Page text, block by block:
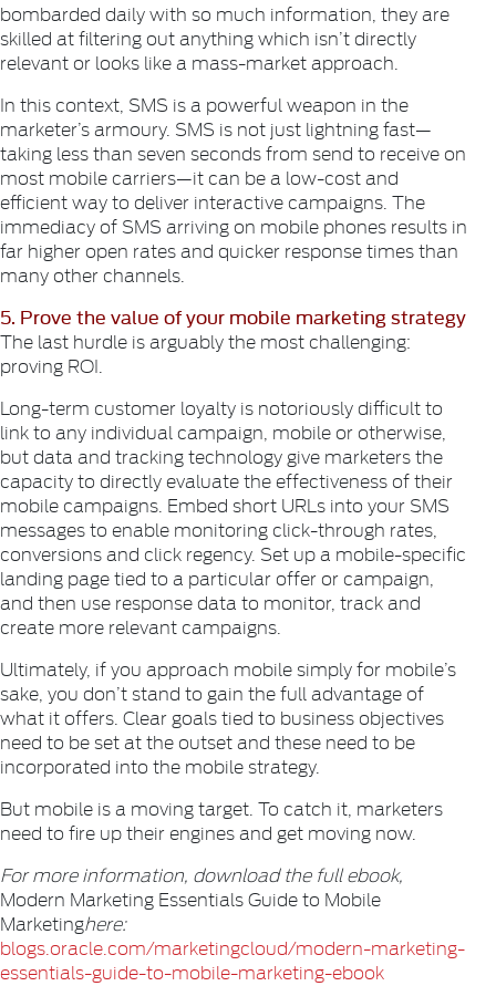
bombarded daily with so much information, they are
skilled at filtering out anything which isn’t directly
relevant or looks like a mass-market approach.
In this context, SMS is a powerful weapon in the
marketer’s armoury. SMS is not just lightning fast—
taking less than seven seconds from send to receive on
most mobile carriers—it can be a low-cost and
efficient way to deliver interactive campaigns. The
immediacy of SMS arriving on mobile phones results in
far higher open rates and quicker response times than
many other channels.
5. Prove the value of your mobile marketing strategy
The last hurdle is arguably the most challenging:
proving ROI.
Long-term customer loyalty is notoriously difficult to
link to any individual campaign, mobile or otherwise,
but data and tracking technology give marketers the
capacity to directly evaluate the effectiveness of their
mobile campaigns. Embed short URLs into your SMS
messages to enable monitoring click-through rates,
conversions and click regency. Set up a mobile-specific
landing page tied to a particular offer or campaign,
and then use response data to monitor, track and
create more relevant campaigns.
Ultimately, if you approach mobile simply for mobile’s
sake, you don’t stand to gain the full advantage of
what it offers. Clear goals tied to business objectives
need to be set at the outset and these need to be
incorporated into the mobile strategy.
But mobile is a moving target. To catch it, marketers
need to fire up their engines and get moving now.
For more information, download the full ebook,
Modern Marketing Essentials Guide to Mobile
Marketinghere:
blogs.oracle.com/marketingcloud/modern-marketing-
essentials-guide-to-mobile-marketing-ebook